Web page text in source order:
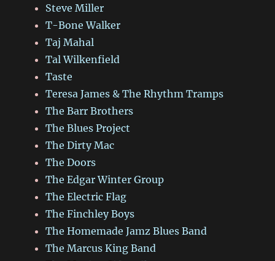
Steve Miller
T-Bone Walker
Taj Mahal
Tal Wilkenfield
Taste
Teresa James & The Rhythm Tramps
The Barr Brothers
The Blues Project
The Dirty Mac
The Doors
The Edgar Winter Group
The Electric Flag
The Finchley Boys
The Homemade Jamz Blues Band
The Marcus King Band